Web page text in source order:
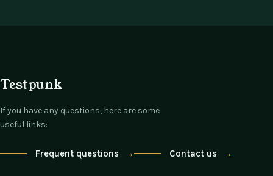
Testpunk
If you have any questions, here are some
useful links:
Frequent questions → Contact us →